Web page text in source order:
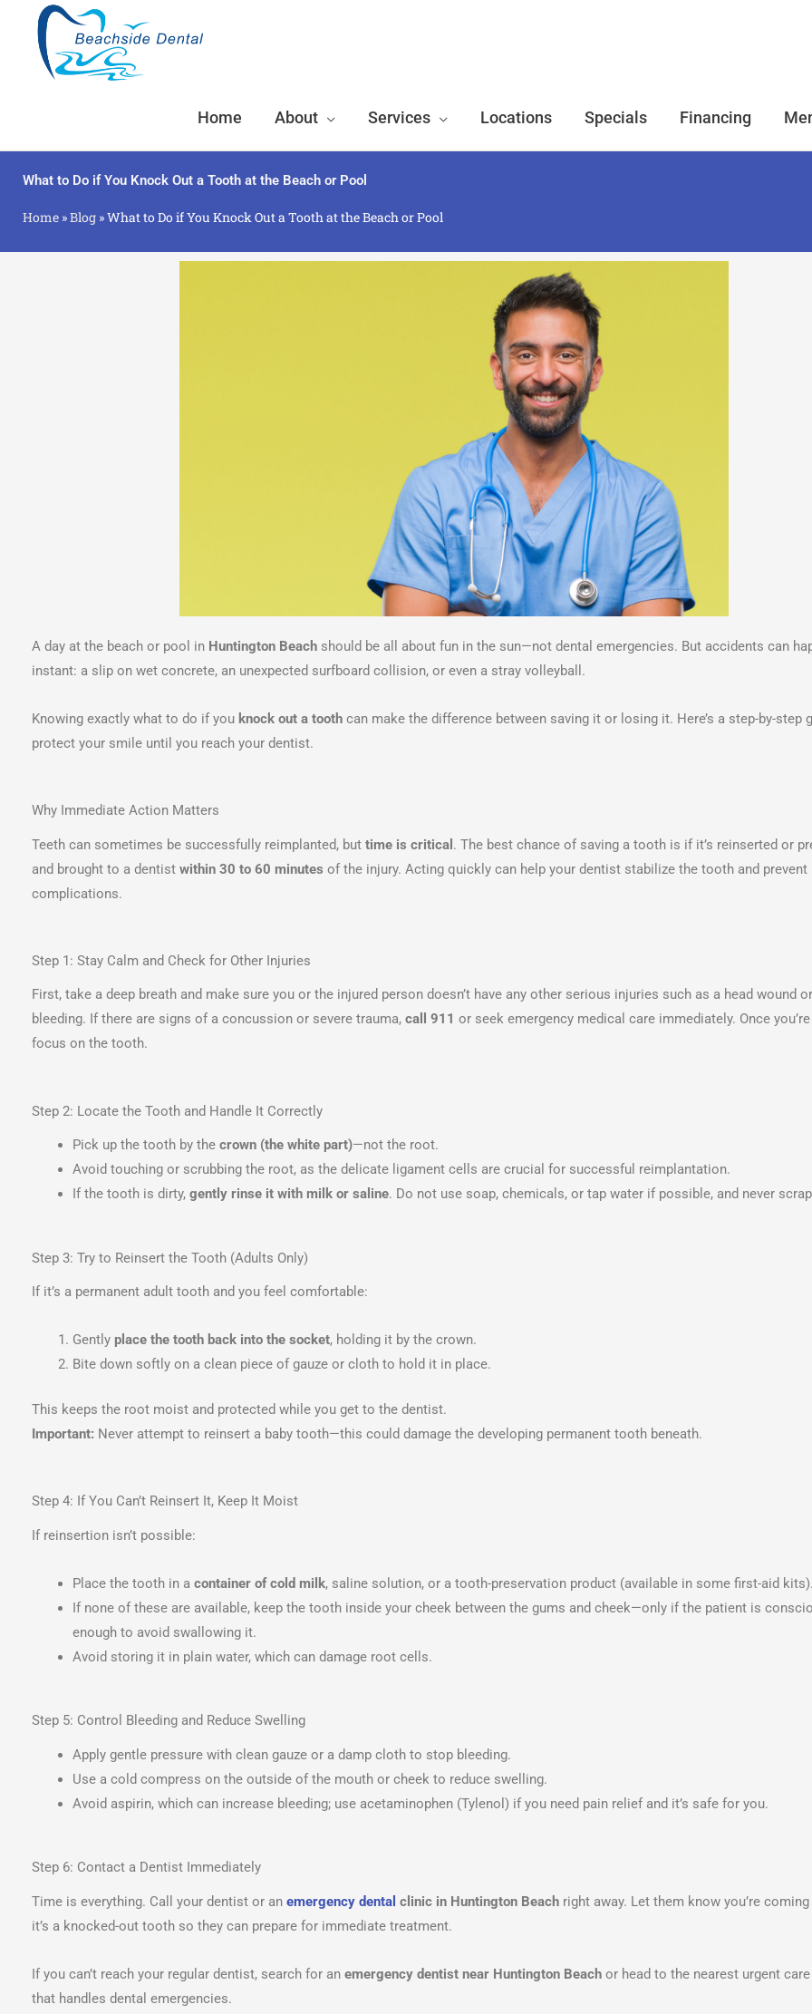
content
Home About Services Locations Specials Financing
What to Do if You Knock Out a Tooth at the Beach or Pool
Home »Blog »What to Do if You Knock Out a Tooth at the Beach or Pool
A day at the beach or pool in Huntington Beach should be all about fun in the sun—not dental emergencies. But accidents can
instant: a slip on wet concrete, an unexpected surfboard collision, or even a stray volleyball.
Knowing exactly what to do if you knock out a tooth can make the difference between saving it or losing it. Here’s a step-by-step
protect your smile until you reach your dentist.
Why Immediate Action Matters
Teeth can sometimes be successfully reimplanted, but time is critical . The best chance of saving a tooth is if it’s reinserted or
and brought to a dentist within 30 to 60 minutes of the injury. Acting quickly can help your dentist stabilize the tooth and prevent
complications.
Step 1: Stay Calm and Check for Other Injuries
First, take a deep breath and make sure you or the injured person doesn’t have any other serious injuries such as a head wound
bleeding. If there are signs of a concussion or severe trauma, call 911 or seek emergency medical care immediately. Once
focus on the tooth.
Step 2: Locate the Tooth and Handle It Correctly
Pick up the tooth by the crown (the white part)—not the root.
Avoid touching or scrubbing the root, as the delicate ligament cells are crucial for successful reimplantation.
If the tooth is dirty, gently rinse it with milk or saline. Do not use soap, chemicals, or tap water if possible, and never
Step 3: Try to Reinsert the Tooth (Adults Only)
If it’s a permanent adult tooth and you feel comfortable:
Gently place the tooth back into the socket, holding it by the crown.
Bite down softly on a clean piece of gauze or cloth to hold it in place.
This keeps the root moist and protected while you get to the dentist.
Important: Never attempt to reinsert a baby tooth—this could damage the developing permanent tooth beneath.
Step 4: If You Can’t Reinsert It, Keep It Moist
If reinsertion isn’t possible:
Place the tooth in a container of cold milk, saline solution, or a tooth-preservation product (available in some first-aid kits).
If none of these are available, keep the tooth inside your cheek between the gums and cheek—only if the patient is
enough to avoid swallowing it.
Avoid storing it in plain water, which can damage root cells.
Step 5: Control Bleeding and Reduce Swelling
Apply gentle pressure with clean gauze or a damp cloth to stop bleeding.
Use a cold compress on the outside of the mouth or cheek to reduce swelling.
Avoid aspirin, which can increase bleeding; use acetaminophen (Tylenol) if you need pain relief and it’s safe for you.
Step 6: Contact a Dentist Immediately
Time is everything. Call your dentist or an emergency dental clinic in Huntington Beach right away. Let them know you’re
it’s a knocked-out tooth so they can prepare for immediate treatment.
If you can’t reach your regular dentist, search for an emergency dentist near Huntington Beach or head to the nearest urgent
that handles dental emergencies.